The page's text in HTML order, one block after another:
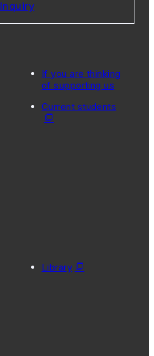
Inquiry
If you are thinking
of supporting us
Current students
Library